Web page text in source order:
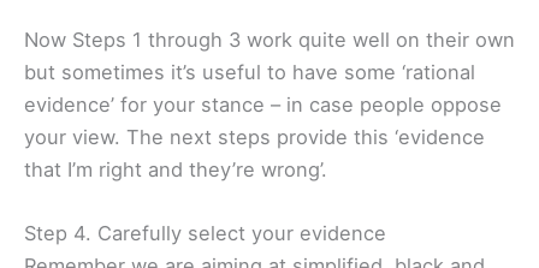
Now Steps 1 through 3 work quite well on their own
but sometimes it’s useful to have some ‘rational
evidence’ for your stance – in case people oppose
your view. The next steps provide this ‘evidence
that I’m right and they’re wrong’.
Step 4. Carefully select your evidence